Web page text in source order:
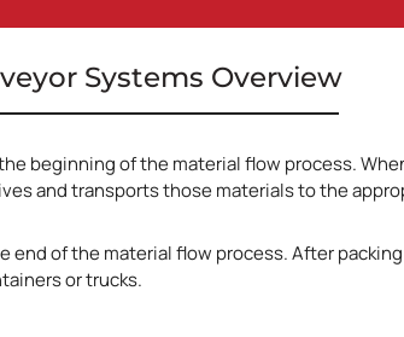
Systems Overview
beginning of the material flow process.
and transports those materials to the
end of the material flow process. After
or trucks.